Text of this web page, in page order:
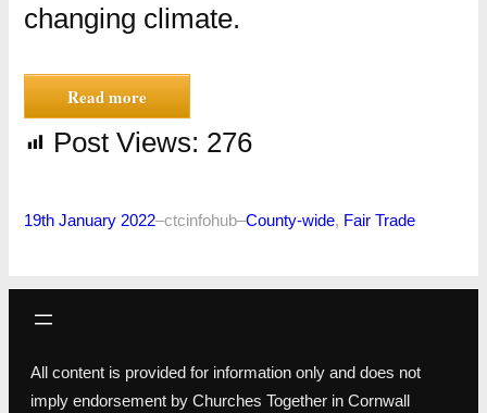
changing climate.
Read more
Post Views: 276
19th January 2022–ctcinfohub–County-wide, Fair Trade
All content is provided for information only and does not
imply endorsement by Churches Together in Cornwall